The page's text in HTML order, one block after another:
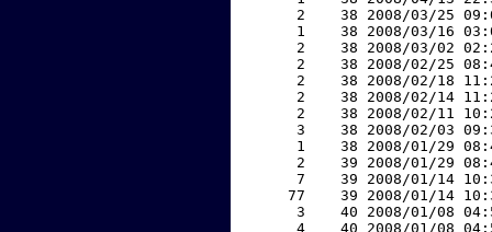
2    38 2008/03/25
1    38 2008/03/16
2    38 2008/03/02
2    38 2008/02/25
2    38 2008/02/18
2    38 2008/02/14
2    38 2008/02/11
3    38 2008/02/03
1    38 2008/01/29
2    39 2008/01/29
7    39 2008/01/14
77    39 2008/01/14
3    40 2008/01/08
4    40 2008/01/08